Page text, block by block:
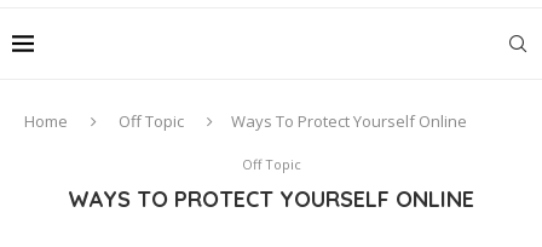
Home Off Topic Ways To Protect Yourself Online
Off Topic
WAYS TO PROTECT YOURSELF ONLINE